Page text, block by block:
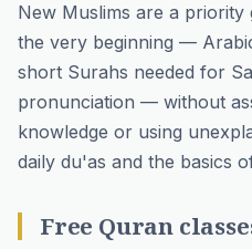
New Muslims are a
the very beginning —
short Surahs needed for
pronunciation — without
knowledge or using
daily du'as and the basics
Free Quran